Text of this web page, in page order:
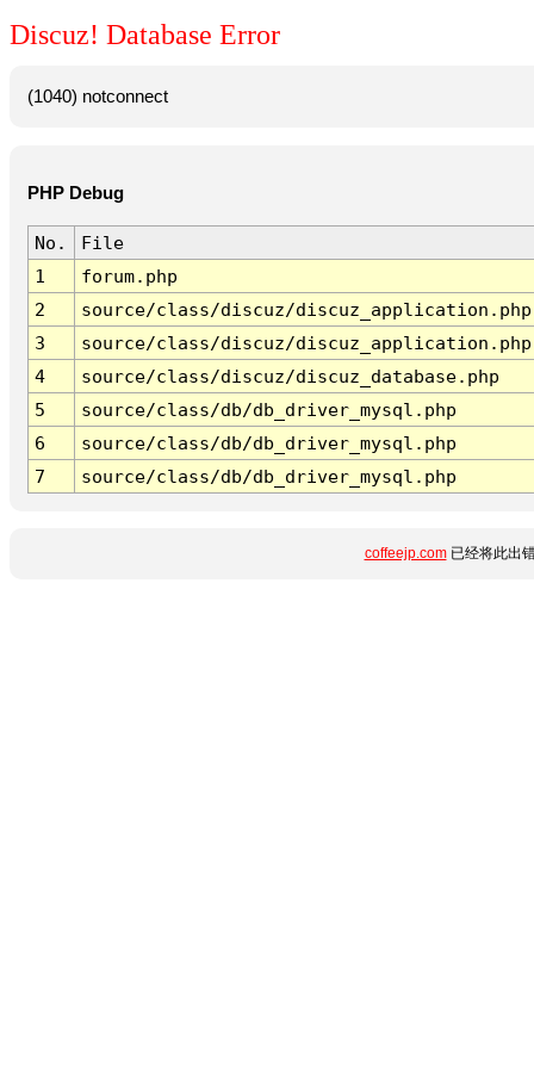
Discuz! Database Error
(1040) notconnect
PHP Debug
No.
File
1
forum.php
2
source/class/discuz/discuz_application.php
3
source/class/discuz/discuz_application.php
4
source/class/discuz/discuz_database.php
5
source/class/db/db_driver_mysql.php
6
source/class/db/db_driver_mysql.php
7
source/class/db/db_driver_mysql.php
coffeejp.com已经将此出